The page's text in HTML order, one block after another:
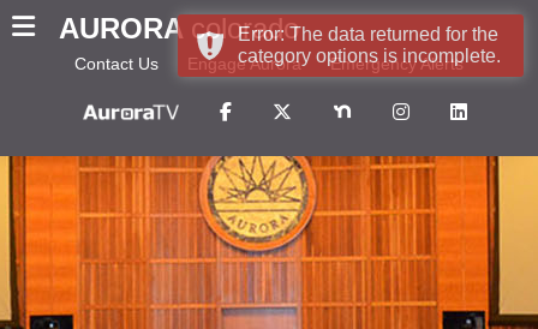
AURORA colorado
Contact Us Engage Aurora Emergency Alerts
Error: The data returned for the
category options is incomplete.